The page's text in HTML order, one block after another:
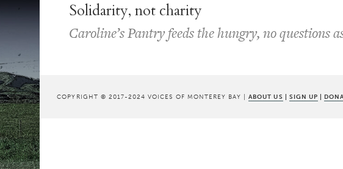
Solidarity, not charity
Caroline’s Pantry feeds the hungry, no questions
COPYRIGHT © 2017-2024 VOICES OF MONTEREY BAY |ABOUT US | SIGN UP |